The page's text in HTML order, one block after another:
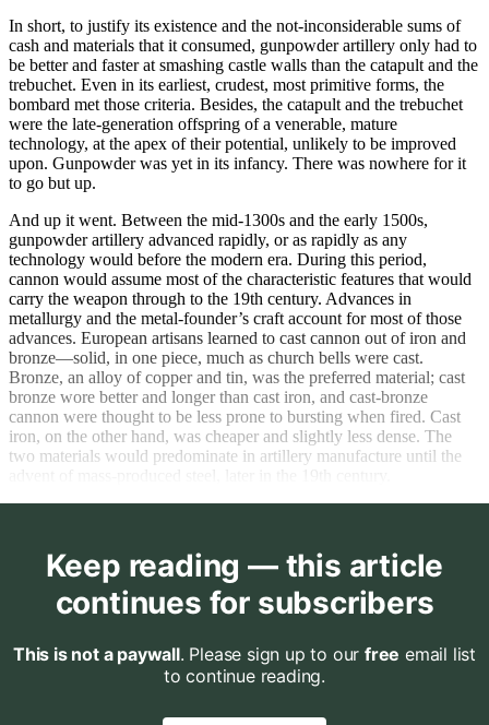
In short, to justify its existence and the not-inconsiderable sums of
cash and materials that it consumed, gunpowder artillery only had to
be better and faster at smashing castle walls than the catapult and the
trebuchet. Even in its earliest, crudest, most primitive forms, the
bombard met those criteria. Besides, the catapult and the trebuchet
were the late-generation offspring of a venerable, mature
technology, at the apex of their potential, unlikely to be improved
upon. Gunpowder was yet in its infancy. There was nowhere for it
to go but up.
And up it went. Between the mid-1300s and the early 1500s,
gunpowder artillery advanced rapidly, or as rapidly as any
technology would before the modern era. During this period,
cannon would assume most of the characteristic features that would
carry the weapon through to the 19th century. Advances in
metallurgy and the metal-founder’s craft account for most of those
advances. European artisans learned to cast cannon out of iron and
bronze—solid, in one piece, much as church bells were cast.
Bronze, an alloy of copper and tin, was the preferred material; cast
bronze wore better and longer than cast iron, and cast-bronze
cannon were thought to be less prone to bursting when fired. Cast
iron, on the other hand, was cheaper and slightly less dense. The
two materials would predominate in artillery manufacture until the
Keep reading — this article
continues for subscribers
This is not a paywall. Please sign up to our free email list
to continue reading.